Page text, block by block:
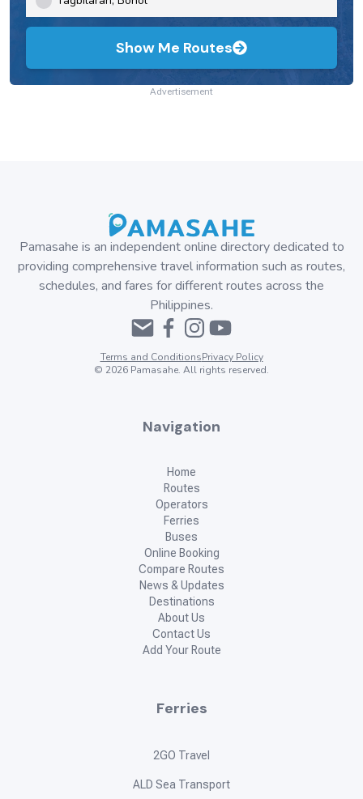
Show Me Routes
Advertisement
Pamasahe is an independent online directory dedicated to
providing comprehensive travel information such as routes,
schedules, and fares for different routes across the
Philippines.
Terms and ConditionsPrivacy Policy
© 2026 Pamasahe. All rights reserved.
Navigation
Home
Routes
Operators
Ferries
Buses
Online Booking
Compare Routes
News & Updates
Destinations
About Us
Contact Us
Add Your Route
Ferries
2GO Travel
ALD Sea Transport